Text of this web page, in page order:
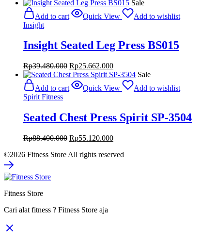
price
was:
Rp39.800.000.
price
Rp25.870.000.
Sale
Add to cart
Quick View
Add to wishlist
Insight
Insight Seated Leg Press BS015
Rp39.480.000 Original
price
was:
Rp39.480.000.
Rp25.662.000Current
price
Rp25.662.000.
Sale
Add to cart
Quick View
Add to wishlist
Spirit Fitness
Seated Chest Press Spirit SP-3504
Rp88.400.000 Original
was:
Rp55.120.000Current
is:
©2026 Fitness Store All rights reserved
Fitness Store
Cari alat fitness ? Fitness Store aja